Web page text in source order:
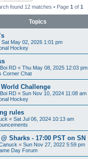
found 12 matches • Page 1 of 1
Topics
Sat May 02, 2026 1:01 pm
Hockey
RD « Thu May 08, 2025 12:03 pm
Corner Chat
World Challenge
RD « Sun Nov 10, 2024 11:08 am
Hockey
rules
« Sat Jul 06, 2024 10:13 am
Sharks - 17:00 PST on SN
« Sun Nov 27, 2022 5:59 pm
Day Forum